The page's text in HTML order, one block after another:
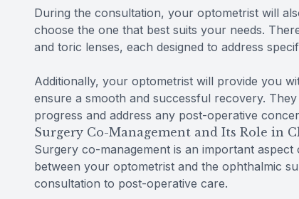
During the consultation, your optometrist will
choose the one that best suits your needs.
and toric lenses, each designed to address
Additionally, your optometrist will provide you
ensure a smooth and successful recovery.
progress and address any post-operative
Surgery Co-Management and Its Role in
Surgery co-management is an important
between your optometrist and the ophthalmic
consultation to post-operative care.